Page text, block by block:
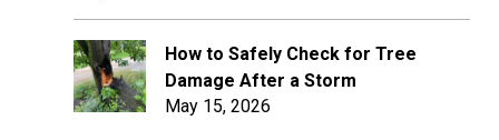
How to Safely Check for Tree
Damage After a Storm
May 15, 2026